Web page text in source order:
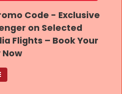
Code - Exclusive
on Selected
Flights – Book Your